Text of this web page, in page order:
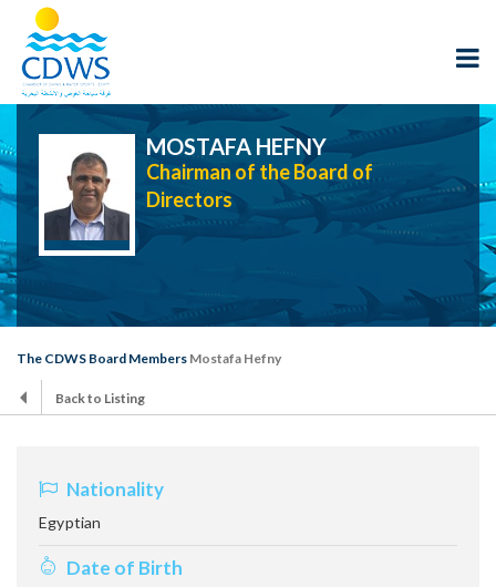
MOSTAFA HEFNY
Chairman of the Board of
Directors
The CDWS Board Members Mostafa Hefny
Back to Listing
Nationality
Egyptian
Date of Birth